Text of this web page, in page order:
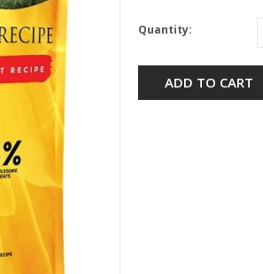
Quantity:
ADD TO CART